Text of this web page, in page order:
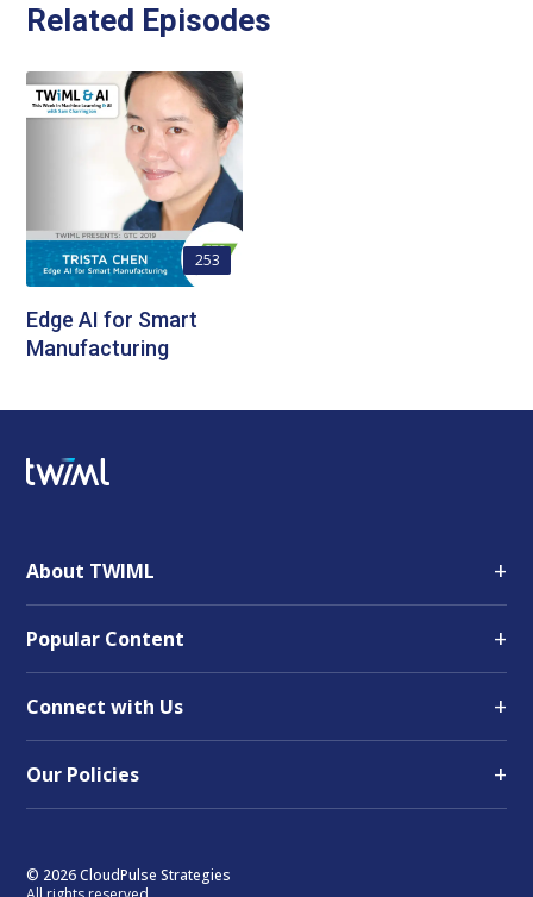
Related Episodes
253
Edge AI for Smart
Manufacturing
About TWIML +
Popular Content +
Connect with Us +
Our Policies +
© 2026 CloudPulse Strategies